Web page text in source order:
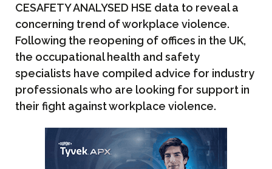
CESAFETY ANALYSED HSE data to reveal a
concerning trend of workplace violence.
Following the reopening of offices in the UK,
the occupational health and safety
specialists have compiled advice for industry
professionals who are looking for support in
their fight against workplace violence.